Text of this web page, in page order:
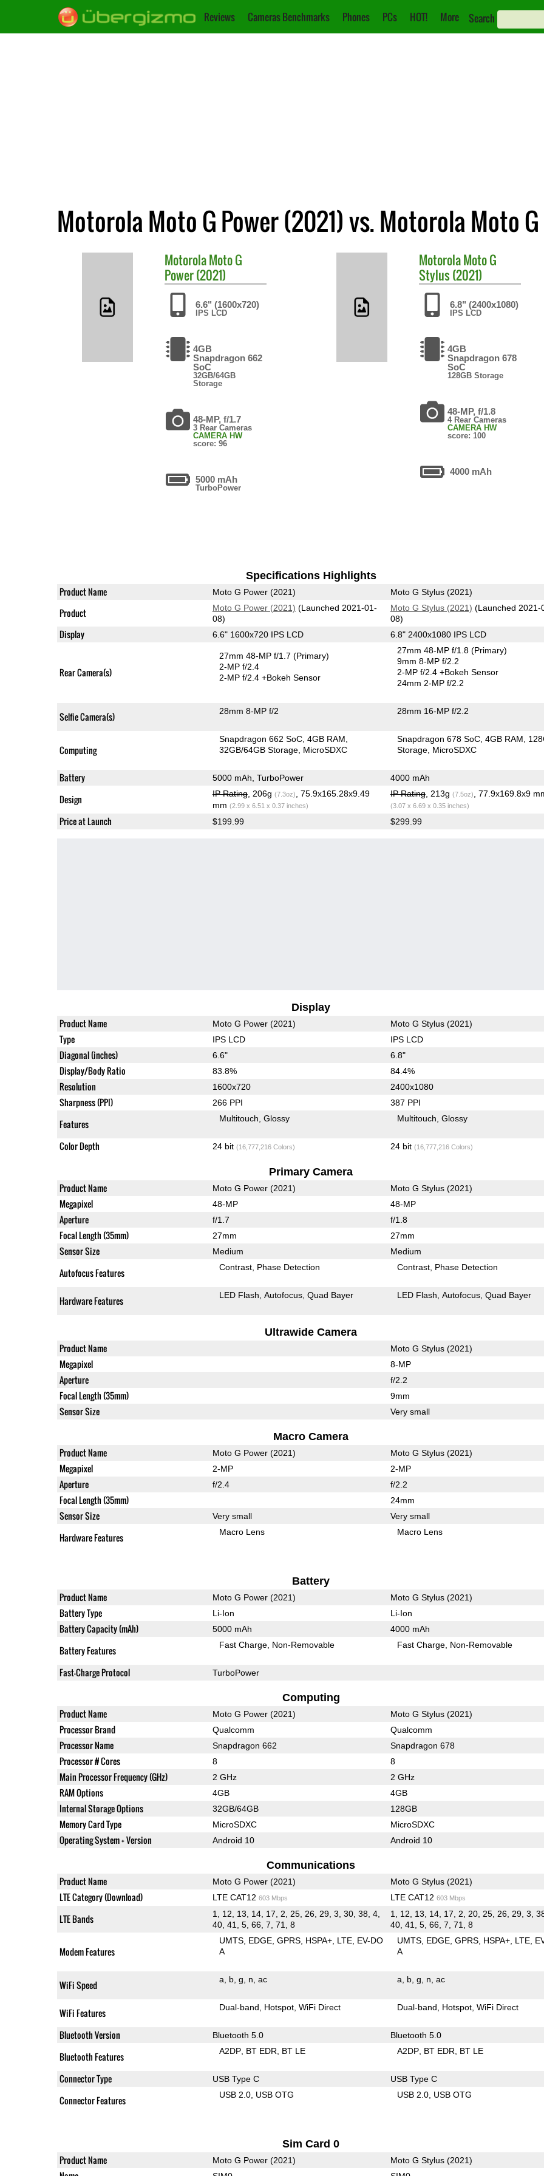
Reviews Cameras Benchmarks Phones PCs HOT! More Search
Motorola Moto G Power (2021) vs. Motorola Moto
MotorolaMoto G
Power (2021)
6.6" (1600x720)
IPS LCD
4GB
Snapdragon 662
SoC
32GB/64GB
Storage
48-MP, f/1.7
3 Rear Cameras
CAMERA HW
score: 96
5000 mAh
TurboPower
MotorolaMoto G
Stylus (2021)
6.8" (2400x1080)
IPS LCD
4GB
Snapdragon 678
SoC
128GB Storage
48-MP, f/1.8
4 Rear Cameras
CAMERA HW
score: 100
4000 mAh
Specifications Highlights
Product Name Moto G Power (2021) Moto G Stylus (2021)
Product Moto G Power (2021) (Launched 2021-01-
08)
Moto G Stylus (2021) (Launched 2021-
08)
Display 6.6" 1600x720 IPS LCD 6.8" 2400x1080 IPS LCD
Rear Camera(s)
27mm 48-MP f/1.7(Primary)
2-MP f/2.4
2-MP f/2.4+Bokeh Sensor
27mm 48-MP f/1.8(Primary)
9mm 8-MP f/2.2
2-MP f/2.4+Bokeh Sensor
24mm 2-MP f/2.2
Selfie Camera(s) 28mm 8-MP f/2 28mm 16-MP f/2.2
Computing
Snapdragon 662 SoC 4GB RAM
32GB/64GB Storage MicroSDXC
Snapdragon 678 SoC 4GB RAM
Storage MicroSDXC
Battery 5000 mAh, TurboPower 4000 mAh
Design IP Rating, 206g (7.3oz)
, 75.9x165.28x9.49
mm (2.99 x 6.51 x 0.37 inches)
IP Rating, 213g (7.5oz) , 77.9x169.8x9
(3.07 x 6.69 x 0.35 inches)
Price at Launch $199.99 $299.99
Display
Product Name Moto G Power (2021) Moto G Stylus (2021)
Type IPS LCD IPS LCD
Diagonal (inches) 6.6" 6.8"
Display/Body Ratio 83.8% 84.4%
Resolution 1600x720 2400x1080
Sharpness (PPI) 266 PPI 387 PPI
Features Multitouch Glossy Multitouch Glossy
Color Depth 24 bit (16,777,216 Colors) 24 bit (16,777,216 Colors)
Primary Camera
Product Name Moto G Power (2021) Moto G Stylus (2021)
Megapixel 48-MP 48-MP
Aperture f/1.7 f/1.8
Focal Length (35mm) 27mm 27mm
Sensor Size Medium Medium
Autofocus Features Contrast Phase Detection Contrast Phase Detection
Hardware Features LED Flash Autofocus Quad Bayer LED Flash Autofocus Quad Bayer
Ultrawide Camera
Product Name Moto G Stylus (2021)
Megapixel 8-MP
Aperture f/2.2
Focal Length (35mm) 9mm
Sensor Size Very small
Macro Camera
Product Name Moto G Power (2021) Moto G Stylus (2021)
Megapixel 2-MP 2-MP
Aperture f/2.4 f/2.2
Focal Length (35mm) 24mm
Sensor Size Very small Very small
Hardware Features Macro Lens Macro Lens
Battery
Product Name Moto G Power (2021) Moto G Stylus (2021)
Battery Type Li-Ion Li-Ion
Battery Capacity (mAh) 5000 mAh 4000 mAh
Battery Features Fast Charge Non-Removable Fast Charge Non-Removable
Fast-Charge Protocol TurboPower
Computing
Product Name Moto G Power (2021) Moto G Stylus (2021)
Processor Brand Qualcomm Qualcomm
Processor Name Snapdragon 662 Snapdragon 678
Processor # Cores 8 8
Main Processor Frequency (GHz) 2 GHz 2 GHz
RAM Options 4GB 4GB
Internal Storage Options 32GB/64GB 128GB
Memory Card Type MicroSDXC MicroSDXC
Operating System + Version Android 10 Android 10
Communications
Product Name Moto G Power (2021) Moto G Stylus (2021)
LTE Category (Download) LTE CAT12 603 Mbps LTE CAT12 603 Mbps
LTE Bands
1, 12, 13, 14, 17, 2, 25, 26, 29, 3, 30, 38, 4,
40, 41, 5, 66, 7, 71, 8
1, 12, 13, 14, 17, 2, 20, 25, 26, 29, 3,
40, 41, 5, 66, 7, 71, 8
Modem Features
UMTS EDGE GPRS HSPA+ LTE EV-DO
A
UMTS EDGE GPRS HSPA+ LTE
A
WiFi Speed a b g n ac a b g n ac
WiFi Features Dual-band Hotspot WiFi Direct Dual-band Hotspot WiFi Direct
Bluetooth Version Bluetooth 5.0 Bluetooth 5.0
Bluetooth Features A2DP BT EDR BT LE A2DP BT EDR BT LE
Connector Type USB Type C USB Type C
Connector Features USB 2.0 USB OTG USB 2.0 USB OTG
Sim Card 0
Product Name Moto G Power (2021) Moto G Stylus (2021)